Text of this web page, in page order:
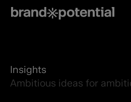
Insights
Ambitious ideas for